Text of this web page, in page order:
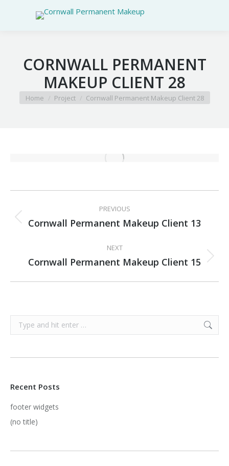
CORNWALL PERMANENT
MAKEUP CLIENT 28
You are here:
Home Project Cornwall Permanent Makeup Client 28
NAVIGATIONPREVIOUS
Previous
Cornwall Permanent Makeup Client 13
NEXT
Next
Cornwall Permanent Makeup Client 15
Search:
Recent Posts
footer widgets
(no title)